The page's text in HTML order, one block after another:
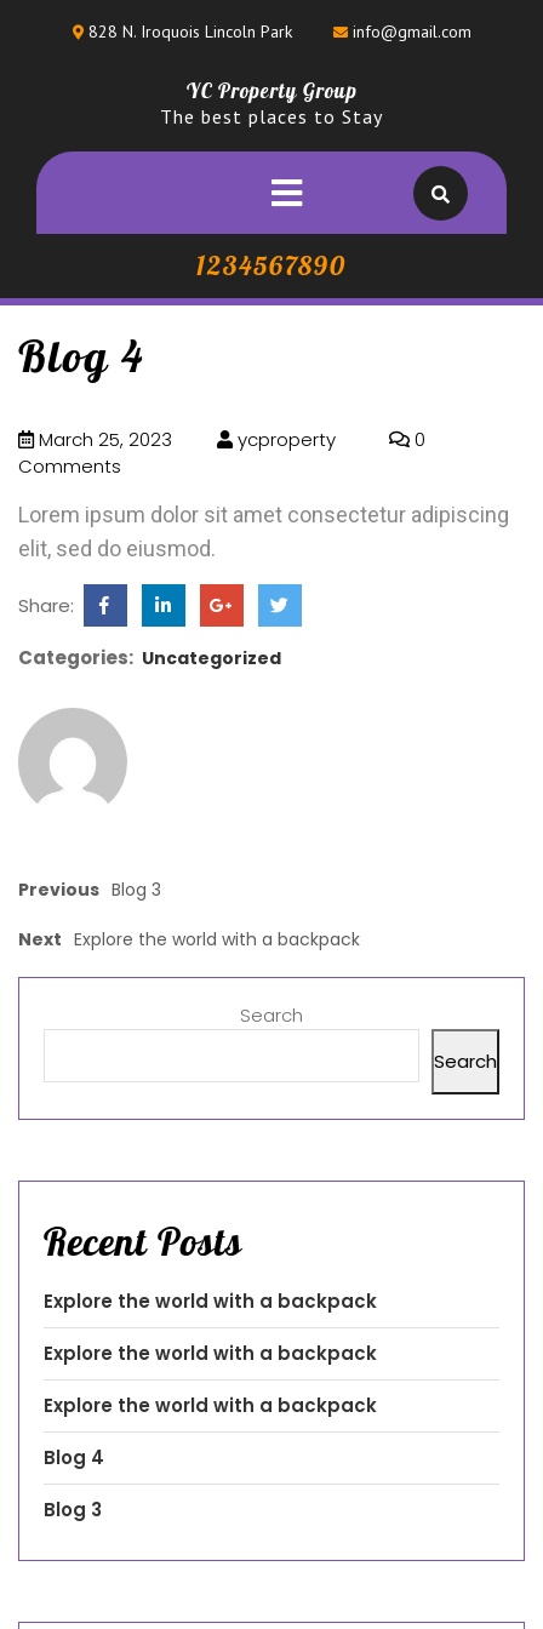
828 N. Iroquois Lincoln Park info@gmail.com
YC Property Group
The best places to Stay
1234567890
Blog 4
March 25, 2023 ycproperty
0
Comments
Lorem ipsum dolor sit amet consectetur adipiscing
elit, sed do eiusmod.
Share:
Categories: Uncategorized
Previous Blog 3
Next Explore the world with a backpack
Search
Search
Recent Posts
Explore the world with a backpack
Explore the world with a backpack
Explore the world with a backpack
Blog 4
Blog 3